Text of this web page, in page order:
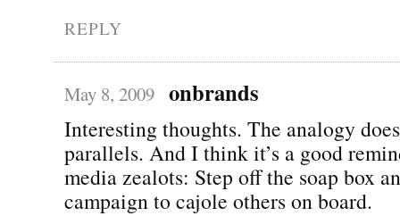
REPLY
May 8, 2009 onbrands
Interesting thoughts. The analogy
parallels. And I think it’s a good
media zealots: Step off the soap box
campaign to cajole others on board.